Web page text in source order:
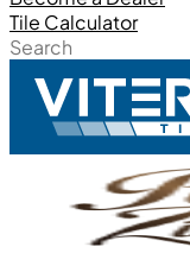
Tile Calculator
Search